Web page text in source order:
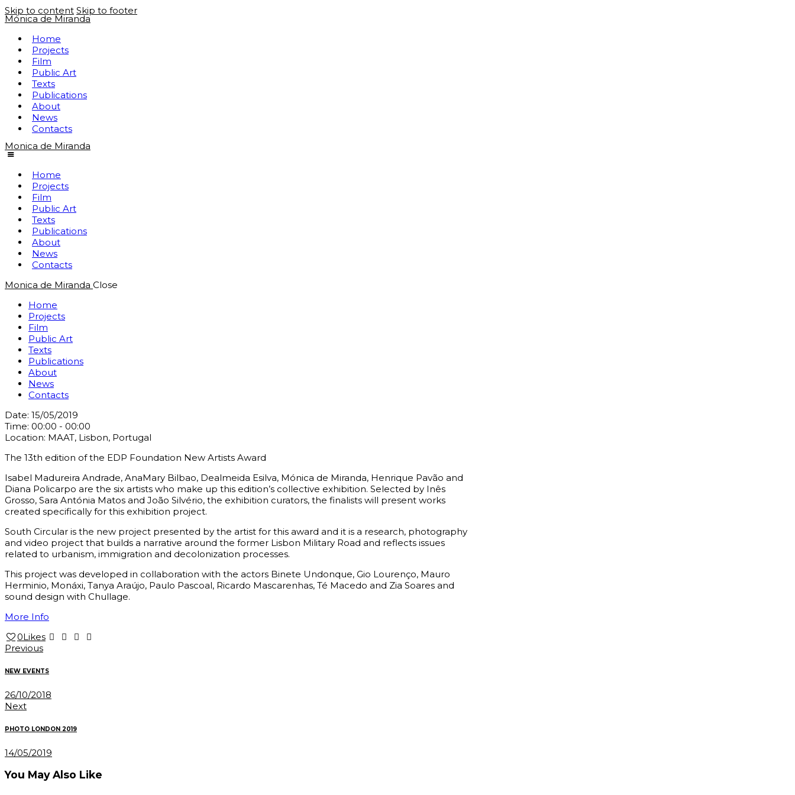
Skip to content Skip to footer
Mónica de Miranda
Home
Projects
Film
Public Art
Texts
Publications
About
News
Contacts
Monica de Miranda
Home
Projects
Film
Public Art
Texts
Publications
About
News
Contacts
Monica de Miranda Close
Home
Projects
Film
Public Art
Texts
Publications
About
News
Contacts
Date: 15/05/2019
Time: 00:00 - 00:00
Location: MAAT, Lisbon, Portugal
The 13th edition of the EDP Foundation New Artists Award
Isabel Madureira Andrade, AnaMary Bilbao, Dealmeida Esilva, Mónica de Miranda, Henrique Pavão and
Diana Policarpo are the six artists who make up this edition’s collective exhibition. Selected by Inês
Grosso, Sara Antónia Matos and João Silvério, the exhibition curators, the finalists will present works
created specifically for this exhibition project.
South Circular is the new project presented by the artist for this award and it is a research, photography
and video project that builds a narrative around the former Lisbon Military Road and reflects issues
related to urbanism, immigration and decolonization processes.
This project was developed in collaboration with the actors Binete Undonque, Gio Lourenço, Mauro
Herminio, Monáxi, Tanya Araújo, Paulo Pascoal, Ricardo Mascarenhas, Té Macedo and Zia Soares and
sound design with Chullage.
More Info
0Likes
Post
navigation
Previous
NEW EVENTS
26/10/2018
Next
PHOTO LONDON 2019
14/05/2019
You May Also Like